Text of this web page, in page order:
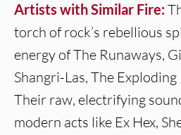
Artists with Similar Fire:
torch of rock’s rebellious
energy of The Runaways,
Shangri-Las, The Exploding
Their raw, electrifying
modern acts like Ex Hex,